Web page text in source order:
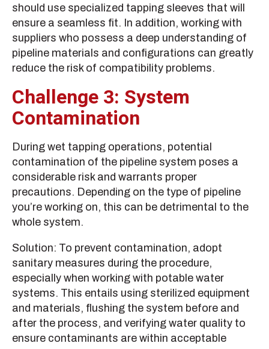
should use specialized tapping sleeves that will
ensure a seamless fit. In addition, working with
suppliers who possess a deep understanding of
pipeline materials and configurations can greatly
reduce the risk of compatibility problems.
Challenge 3: System
Contamination
During wet tapping operations, potential
contamination of the pipeline system poses a
considerable risk and warrants proper
precautions. Depending on the type of pipeline
you’re working on, this can be detrimental to the
whole system.
Solution: To prevent contamination, adopt
sanitary measures during the procedure,
especially when working with potable water
systems. This entails using sterilized equipment
and materials, flushing the system before and
after the process, and verifying water quality to
ensure contaminants are within acceptable